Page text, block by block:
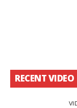
RECENT VIDEO